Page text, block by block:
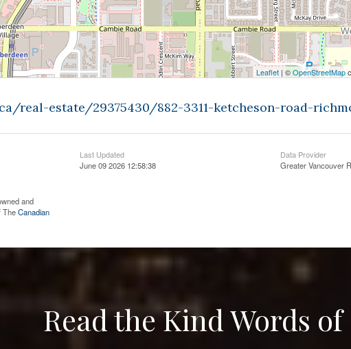
Leaflet| ©OpenStreetMap
real-estate/29375430/882-3311-ketcheson-road-
and
TheCanadian
Last Updated
June 09 2026 12:58:38
Data Provider
Greater Vancouver
Read the Kind Words